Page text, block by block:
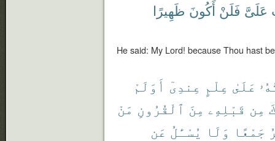
عَلَىَّ فَلَنْ أَكُونَ ظَهِيرًا
He said: My Lord! because Thou hast
عَلَىٰ عِلْمٍ عِندِىٓ أَوَلَمْ
مِن قَبْلِهِۦ مِنَ ٱلْقُرُونِ مَنْ
جَمْعًا وَلَا يُسْـَٔلُ عَن